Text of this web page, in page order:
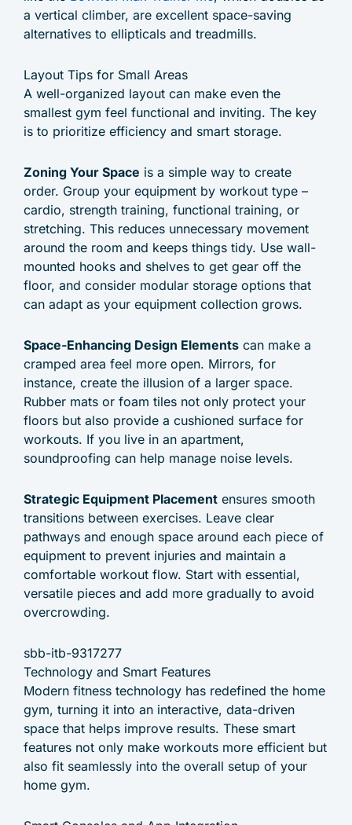
a vertical climber, are excellent space-saving
alternatives to ellipticals and treadmills.
Layout Tips for Small Areas
A well-organized layout can make even the
smallest gym feel functional and inviting. The key
is to prioritize efficiency and smart storage.
Zoning Your Space is a simple way to create
order. Group your equipment by workout type –
cardio, strength training, functional training, or
stretching. This reduces unnecessary movement
around the room and keeps things tidy. Use wall-
mounted hooks and shelves to get gear off the
floor, and consider modular storage options that
can adapt as your equipment collection grows.
Space-Enhancing Design Elements can make a
cramped area feel more open. Mirrors, for
instance, create the illusion of a larger space.
Rubber mats or foam tiles not only protect your
floors but also provide a cushioned surface for
workouts. If you live in an apartment,
soundproofing can help manage noise levels.
Strategic Equipment Placement ensures smooth
transitions between exercises. Leave clear
pathways and enough space around each piece of
equipment to prevent injuries and maintain a
comfortable workout flow. Start with essential,
versatile pieces and add more gradually to avoid
overcrowding.
sbb-itb-9317277
Technology and Smart Features
Modern fitness technology has redefined the home
gym, turning it into an interactive, data-driven
space that helps improve results. These smart
features not only make workouts more efficient but
also fit seamlessly into the overall setup of your
home gym.